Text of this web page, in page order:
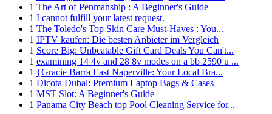
1 The Art of Penmanship : A Beginner's Guide
1 I cannot fulfill your latest request.
1 The Toledo's Top Skin Care Must-Haves : You...
1 IPTV kaufen: Die besten Anbieter im Vergleich
1 Score Big: Unbeatable Gift Card Deals You Can't...
1 examining 14 4v and 28 8v modes on a bb 2590 u ...
1 {Gracie Barra East Naperville: Your Local Bra...
1 Dicota Dubai: Premium Laptop Bags & Cases
1 MST Slot: A Beginner's Guide
1 Panama City Beach top Pool Cleaning Service for...